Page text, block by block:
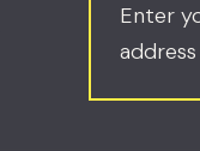
Enter
address